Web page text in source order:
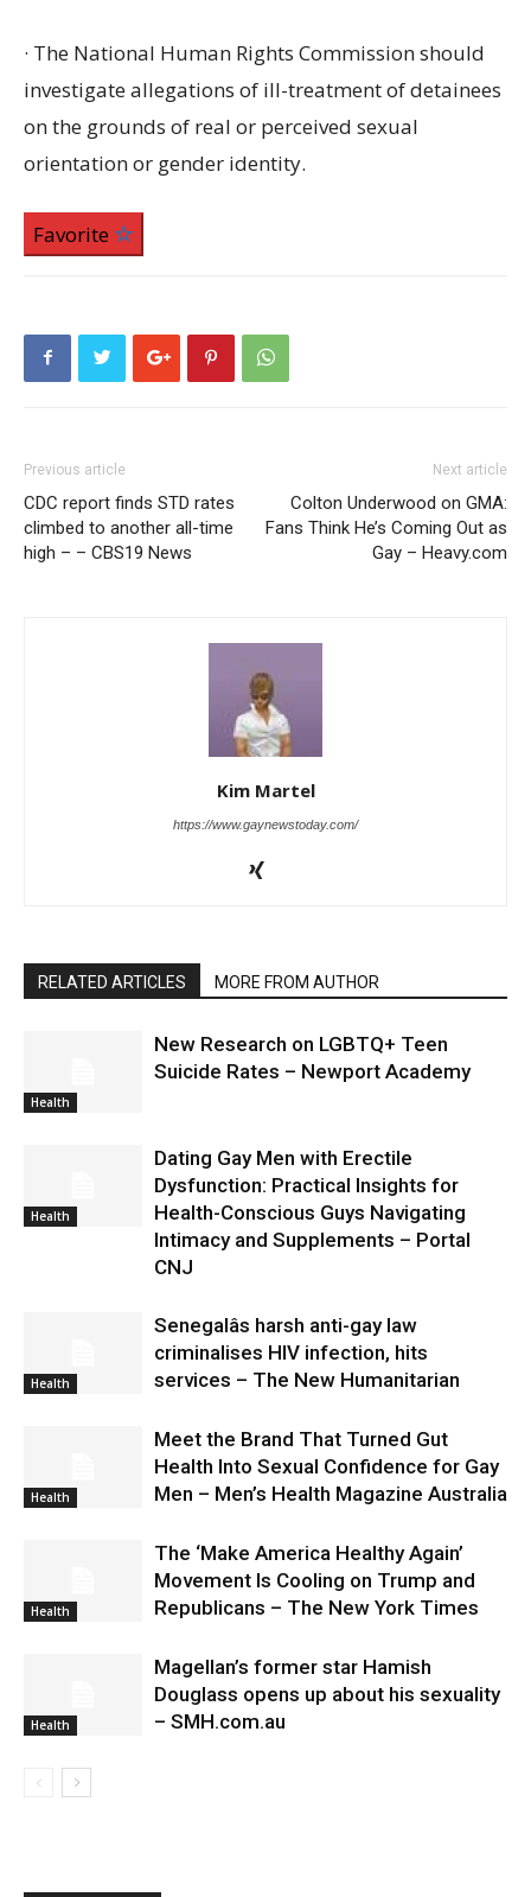
· The National Human Rights Commission should
investigate allegations of ill-treatment of detainees
on the grounds of real or perceived sexual
orientation or gender identity.
Favorite
Previous article
CDC report finds STD rates
climbed to another all-time
high – – CBS19 News
Next article
Colton Underwood on GMA:
Fans Think He’s Coming Out as
Gay – Heavy.com
Kim Martel
https://www.gaynewstoday.com/
RELATED ARTICLES MORE FROM AUTHOR
Health
New Research on LGBTQ+ Teen
Suicide Rates – Newport Academy
Health
Dating Gay Men with Erectile
Dysfunction: Practical Insights for
Health-Conscious Guys Navigating
Intimacy and Supplements – Portal
CNJ
Health
Senegalâs harsh anti-gay law
criminalises HIV infection, hits
services – The New Humanitarian
Health
Meet the Brand That Turned Gut
Health Into Sexual Confidence for Gay
Men – Men’s Health Magazine Australia
Health
The ‘Make America Healthy Again’
Movement Is Cooling on Trump and
Republicans – The New York Times
Health
Magellan’s former star Hamish
Douglass opens up about his sexuality
– SMH.com.au